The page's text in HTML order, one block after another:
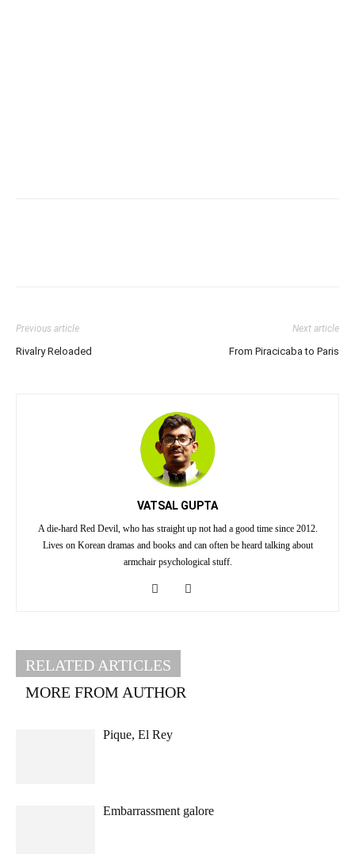
Previous article
Rivalry Reloaded
Next article
From Piracicaba to Paris
VATSAL GUPTA
A die-hard Red Devil, who has straight up not had a good time since 2012.
Lives on Korean dramas and books and can often be heard talking about
armchair psychological stuff.
RELATED ARTICLES
MORE FROM AUTHOR
Pique, El Rey
Embarrassment galore